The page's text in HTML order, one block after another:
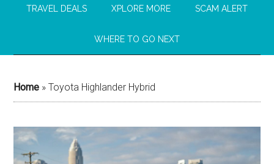
TRAVEL DEALS XPLORE MORE SCAM ALERT
WHERE TO GO NEXT
Home »Toyota Highlander Hybrid